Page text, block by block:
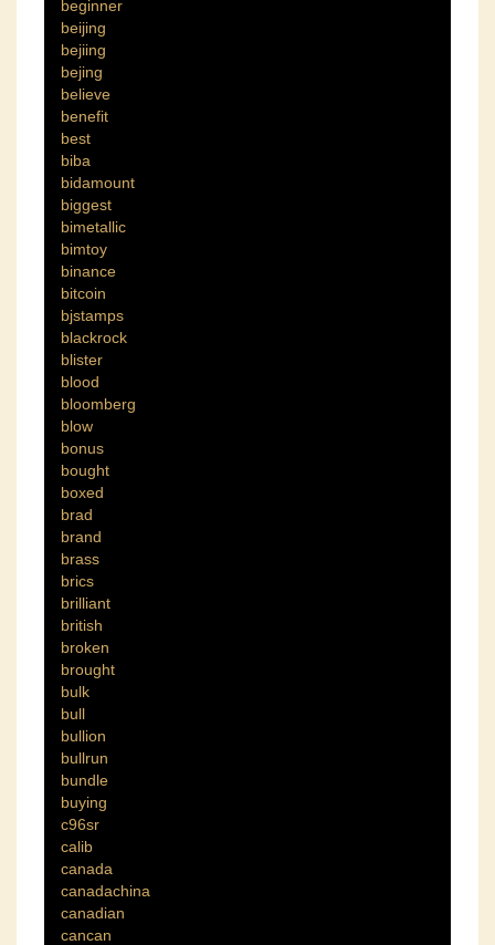
beginner
beijing
bejiing
bejing
believe
benefit
best
biba
bidamount
biggest
bimetallic
bimtoy
binance
bitcoin
bjstamps
blackrock
blister
blood
bloomberg
blow
bonus
bought
boxed
brad
brand
brass
brics
brilliant
british
broken
brought
bulk
bull
bullion
bullrun
bundle
buying
c96sr
calib
canada
canadachina
canadian
cancan